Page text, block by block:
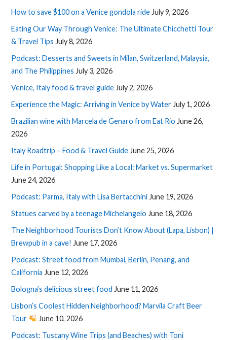
How to save $100 on a Venice gondola ride July 9, 2026
Eating Our Way Through Venice: The Ultimate Chicchetti Tour
& Travel Tips July 8, 2026
Podcast: Desserts and Sweets in Milan, Switzerland, Malaysia,
and The Philippines July 3, 2026
Venice, Italy food & travel guide July 2, 2026
Experience the Magic: Arriving in Venice by Water July 1, 2026
Brazilian wine with Marcela de Genaro from Eat Rio June 26,
2026
Italy Roadtrip – Food & Travel Guide June 25, 2026
Life in Portugal: Shopping Like a Local: Market vs. Supermarket
June 24, 2026
Podcast: Parma, Italy with Lisa Bertacchini June 19, 2026
Statues carved by a teenage Michelangelo June 18, 2026
The Neighborhood Tourists Don’t Know About (Lapa, Lisbon) |
Brewpub in a cave! June 17, 2026
Podcast: Street food from Mumbai, Berlin, Penang, and
California June 12, 2026
Bologna’s delicious street food June 11, 2026
Lisbon’s Coolest Hidden Neighborhood? Marvila Craft Beer
Tour
June 10, 2026
Podcast: Tuscany Wine Trips (and Beaches) with Toni